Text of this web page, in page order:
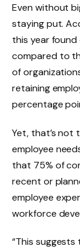
Even without
staying put.
this year
compared to
of
retaining
percentage
Yet, that’s not
employee
that 75% of
recent or
employee
workforce
“This